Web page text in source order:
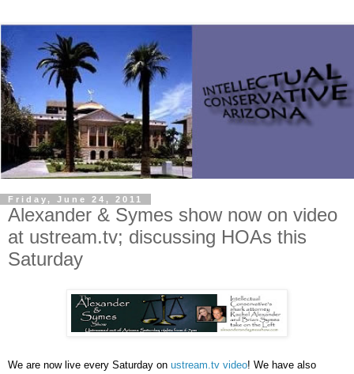
Friday, June 24, 2011
Alexander & Symes show now on video
at ustream.tv; discussing HOAs this
Saturday
We are now live every Saturday on ustream.tv video! We have also